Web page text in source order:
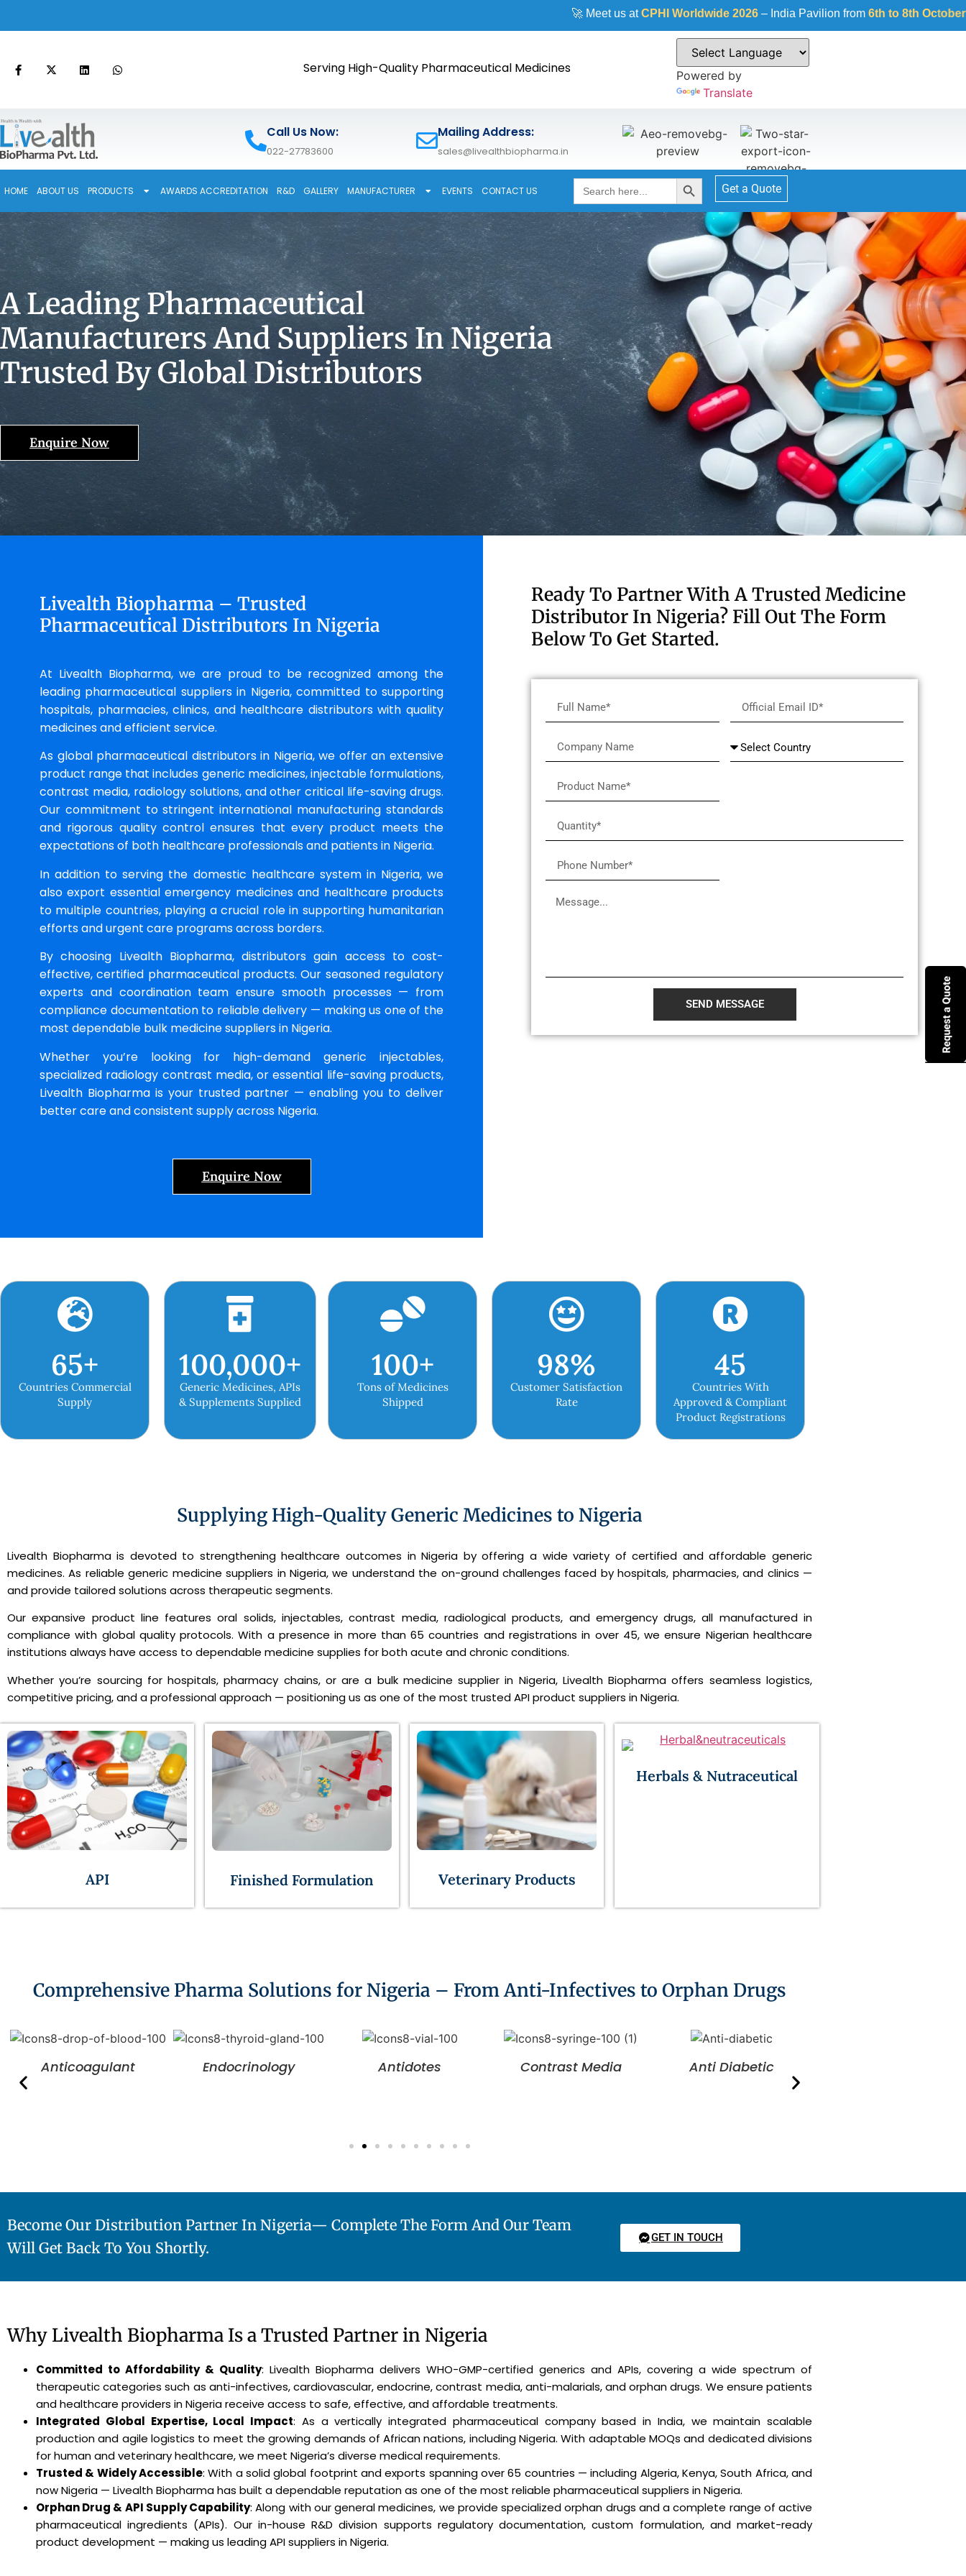
🚀 Meet us at CPHI Worldwide 2026– India Pavilion from6th to 8th October 2026at
Serving High-Quality Pharmaceutical Medicines
Powered by
Translate
Call Us Now:
022-27783600
Mailing Address:
sales@livealthbiopharma.in
HOME ABOUT US PRODUCTS AWARDS ACCREDITATION R&D GALLERY MANUFACTURER EVENTS CONTACT US
Search
for:
Search Button
Get a Quote
A Leading Pharmaceutical
Manufacturers And Suppliers In Nigeria
Trusted By Global Distributors
Enquire Now
Livealth Biopharma – Trusted
Pharmaceutical Distributors In Nigeria
At Livealth Biopharma, we are proud to be recognized among the
leading pharmaceutical suppliers in Nigeria, committed to supporting
hospitals, pharmacies, clinics, and healthcare distributors with quality
medicines and efficient service.
As global pharmaceutical distributors in Nigeria, we offer an extensive
product range that includes generic medicines, injectable formulations,
contrast media, radiology solutions, and other critical life-saving drugs.
Our commitment to stringent international manufacturing standards
and rigorous quality control ensures that every product meets the
expectations of both healthcare professionals and patients in Nigeria.
In addition to serving the domestic healthcare system in Nigeria, we
also export essential emergency medicines and healthcare products
to multiple countries, playing a crucial role in supporting humanitarian
efforts and urgent care programs across borders.
By choosing Livealth Biopharma, distributors gain access to cost-
effective, certified pharmaceutical products. Our seasoned regulatory
experts and coordination team ensure smooth processes — from
compliance documentation to reliable delivery — making us one of the
most dependable bulk medicine suppliers in Nigeria.
Whether you’re looking for high-demand generic injectables,
specialized radiology contrast media, or essential life-saving products,
Livealth Biopharma is your trusted partner — enabling you to deliver
better care and consistent supply across Nigeria.
Enquire Now
Ready To Partner With A Trusted Medicine
Distributor In Nigeria? Fill Out The Form
Below To Get Started.
SEND MESSAGE
Countries Commercial
Supply
65+
Generic Medicines, APIs
& Supplements Supplied
100,000+
Tons of Medicines
Shipped
100+
Customer Satisfaction
Rate
98%
Countries With
Approved & Compliant
Product Registrations
45
Supplying High-Quality Generic Medicines to Nigeria
Livealth Biopharma is devoted to strengthening healthcare outcomes in Nigeria by offering a wide variety of certified and affordable generic
medicines. As reliable generic medicine suppliers in Nigeria, we understand the on-ground challenges faced by hospitals, pharmacies, and clinics —
and provide tailored solutions across therapeutic segments.
Our expansive product line features oral solids, injectables, contrast media, radiological products, and emergency drugs, all manufactured in
compliance with global quality protocols. With a presence in more than 65 countries and registrations in over 45, we ensure Nigerian healthcare
institutions always have access to dependable medicine supplies for both acute and chronic conditions.
Whether you’re sourcing for hospitals, pharmacy chains, or are a bulk medicine supplier in Nigeria, Livealth Biopharma offers seamless logistics,
competitive pricing, and a professional approach — positioning us as one of the most trusted API product suppliers in Nigeria.
API Finished Formulation Veterinary Products
Herbals & Nutraceutical
Comprehensive Pharma Solutions for Nigeria – From Anti-Infectives to Orphan Drugs
Anticoagulant Endocrinology Antidotes Contrast Media Anti Diabetic
Become Our Distribution Partner In Nigeria— Complete The Form And Our Team
Will Get Back To You Shortly.
GET IN TOUCH
Why Livealth Biopharma Is a Trusted Partner in Nigeria
Committed to Affordability & Quality: Livealth Biopharma delivers WHO-GMP-certified generics and APIs, covering a wide spectrum of
therapeutic categories such as anti-infectives, cardiovascular, endocrine, contrast media, anti-malarials, and orphan drugs. We ensure patients
and healthcare providers in Nigeria receive access to safe, effective, and affordable treatments.
Integrated Global Expertise, Local Impact: As a vertically integrated pharmaceutical company based in India, we maintain scalable
production and agile logistics to meet the growing demands of African nations, including Nigeria. With adaptable MOQs and dedicated divisions
for human and veterinary healthcare, we meet Nigeria’s diverse medical requirements.
Trusted & Widely Accessible: With a solid global footprint and exports spanning over 65 countries — including Algeria, Kenya, South Africa, and
now Nigeria — Livealth Biopharma has built a dependable reputation as one of the most reliable pharmaceutical suppliers in Nigeria.
Orphan Drug & API Supply Capability: Along with our general medicines, we provide specialized orphan drugs and a complete range of active
pharmaceutical ingredients (APIs). Our in-house R&D division supports regulatory documentation, custom formulation, and market-ready
product development — making us leading API suppliers in Nigeria.